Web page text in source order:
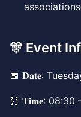
associations
🎊 Event
📅 𝐃𝐚𝐭𝐞:
⏰ 𝐓𝐢𝐦𝐞: 08:30